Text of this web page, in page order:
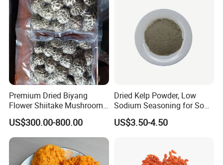
Premium Dried Biyang
Flower Shiitake Mushroom
Geographical Indication
Export Grade
US$300.00-800.00
Dried Kelp Powder, Low
Sodium Seasoning for Soup
& Salad, Natural Umami
Flavor Enhancer
US$3.50-4.50